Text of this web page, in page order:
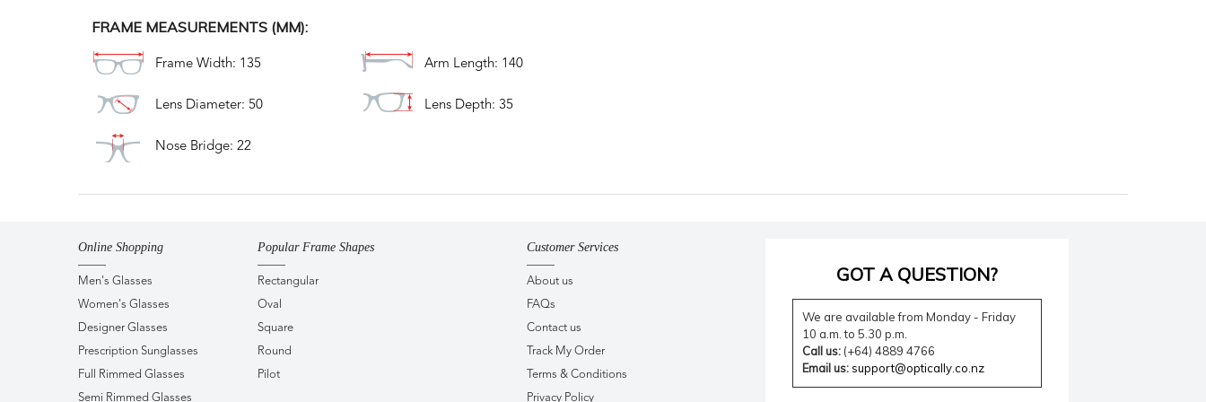
FRAME MEASUREMENTS (MM):
Frame Width: 135 Arm Length: 140
Lens Diameter: 50 Lens Depth: 35
Nose Bridge: 22
Online Shopping
Men's Glasses
Women's Glasses
Designer Glasses
Prescription Sunglasses
Full Rimmed Glasses
Semi Rimmed Glasses
Popular Frame Shapes
Rectangular
Oval
Square
Round
Pilot
Customer Services
About us
FAQs
Contact us
Track My Order
Terms & Conditions
Privacy Policy
GOT A QUESTION?
We are available from Monday - Friday
10 a.m. to 5.30 p.m.
Call us:(+64) 4889 4766
Email us: support@optically.co.nz